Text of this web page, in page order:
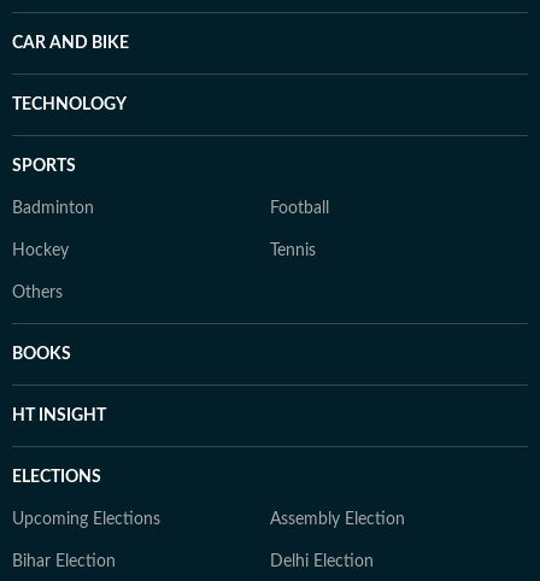
CAR AND BIKE
TECHNOLOGY
SPORTS
Badminton Football
Hockey Tennis
Others
BOOKS
HT INSIGHT
ELECTIONS
Upcoming Elections Assembly Election
Bihar Election Delhi Election